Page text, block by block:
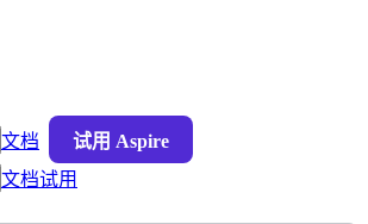
文档 试用 Aspire
文档试用